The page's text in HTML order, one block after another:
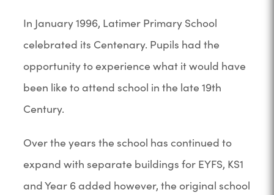
In January 1996, Latimer Primary School
celebrated its Centenary. Pupils had the
opportunity to experience what it would have
been like to attend school in the late 19th
Century.
Over the years the school has continued to
expand with separate buildings for EYFS, KS1
and Year 6 added however, the original school